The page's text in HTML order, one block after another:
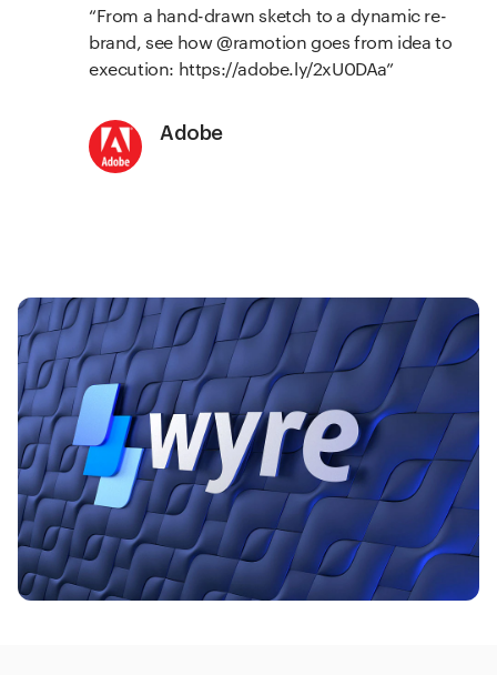
From a hand-drawn sketch to a dynamic re-
brand, see how @ramotion goes from idea to
execution: https://adobe.ly/2xU0DAa
Adobe